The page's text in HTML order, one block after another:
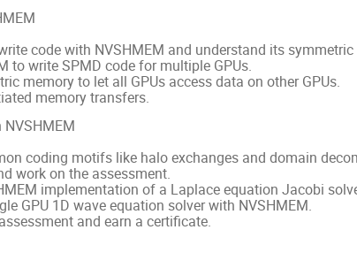
code with NVSHMEM and understand its
to write SPMD code for multiple GPUs.
memory to let all GPUs access data on other GPUs.
memory transfers.
coding motifs like halo exchanges and domain
work on the assessment.
implementation of a Laplace equation Jacobi
GPU 1D wave equation solver with NVSHMEM.
and earn a certificate.